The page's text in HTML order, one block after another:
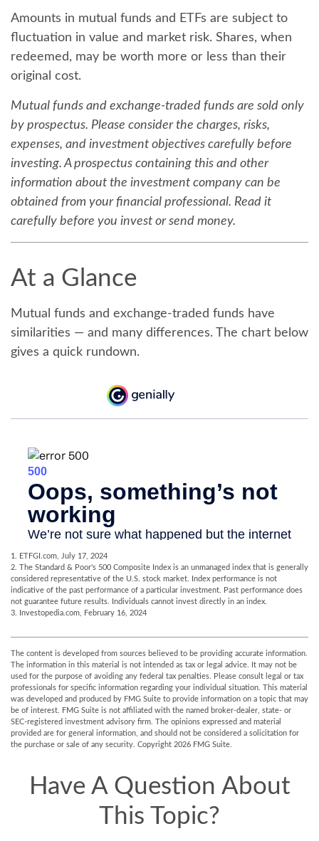
Amounts in mutual funds and ETFs are subject to
fluctuation in value and market risk. Shares, when
redeemed, may be worth more or less than their
original cost.
Mutual funds and exchange-traded funds are sold only
by prospectus. Please consider the charges, risks,
expenses, and investment objectives carefully before
investing. A prospectus containing this and other
information about the investment company can be
obtained from your financial professional. Read it
carefully before you invest or send money.
At a Glance
Mutual funds and exchange-traded funds have
similarities — and many differences. The chart below
gives a quick rundown.
1. ETFGI.com, July 17, 2024
2. The Standard & Poor's 500 Composite Index is an unmanaged index that is generally
considered representative of the U.S. stock market. Index performance is not
indicative of the past performance of a particular investment. Past performance does
not guarantee future results. Individuals cannot invest directly in an index.
3. Investopedia.com, February 16, 2024
The content is developed from sources believed to be providing accurate information.
The information in this material is not intended as tax or legal advice. It may not be
used for the purpose of avoiding any federal tax penalties. Please consult legal or tax
professionals for specific information regarding your individual situation. This material
was developed and produced by FMG Suite to provide information on a topic that may
be of interest. FMG Suite is not affiliated with the named broker-dealer, state- or
SEC-registered investment advisory firm. The opinions expressed and material
provided are for general information, and should not be considered a solicitation for
the purchase or sale of any security. Copyright 2026 FMG Suite.
Have A Question About
This Topic?